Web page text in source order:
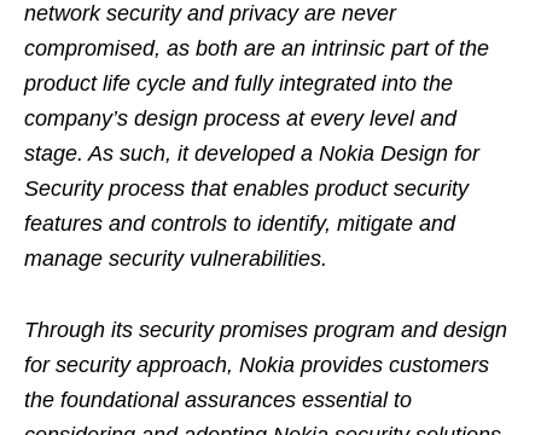
network security and privacy are never
compromised, as both are an intrinsic part of the
product life cycle and fully integrated into the
company’s design process at every level and
stage. As such, it developed a Nokia Design for
Security process that enables product security
features and controls to identify, mitigate and
manage security vulnerabilities.
Through its security promises program and design
for security approach, Nokia provides customers
the foundational assurances essential to